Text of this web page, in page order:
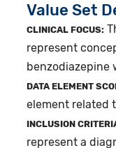
Value Set
CLINICAL FOCUS:
represent
benzodiazepine
DATA ELEMENT
element related
INCLUSION
represent a